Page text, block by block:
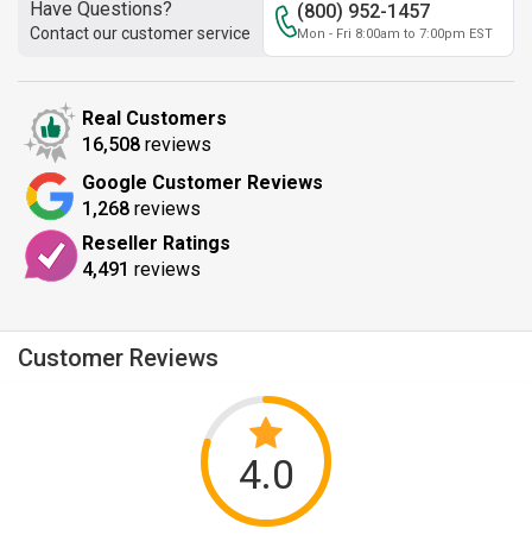
Have Questions?
Contact our customer service
(800) 952-1457
Mon - Fri 8:00am to 7:00pm EST
Real Customers
16,508 reviews
Google Customer Reviews
1,268 reviews
Reseller Ratings
4,491 reviews
Customer Reviews
4.0